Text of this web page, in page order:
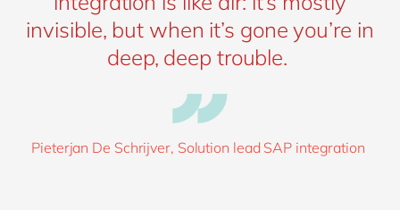
invisible, but when it’s gone you’re in
deep, deep trouble.
Pieterjan De Schrijver, Solution lead SAP integration